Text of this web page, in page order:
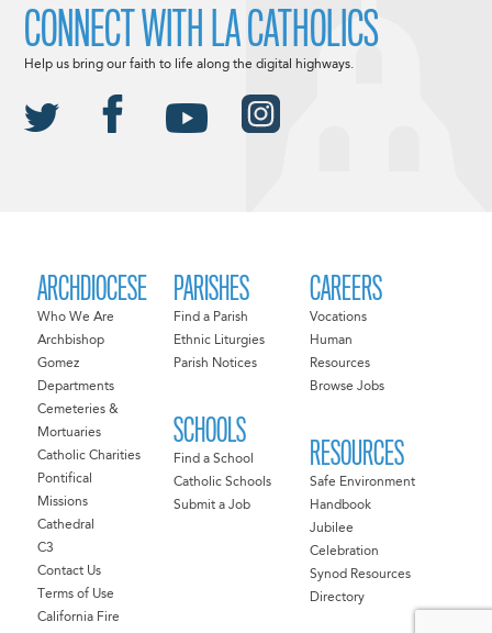
ARCHDIOCESE
Who We Are
Archbishop
Gomez
Departments
Cemeteries &
Mortuaries
Catholic Charities
Pontifical
Missions
Cathedral
C3
Contact Us
Terms of Use
California Fire
PARISHES
Find a Parish
Ethnic Liturgies
Parish Notices
SCHOOLS
Find a School
Catholic Schools
Submit a Job
CAREERS
Vocations
Human
Resources
Browse Jobs
RESOURCES
Safe Environment
Handbook
Jubilee
Celebration
Synod Resources
Directory
CONNECT WITH LA CATHOLICS
Help us bring our faith to life along the digital highways.